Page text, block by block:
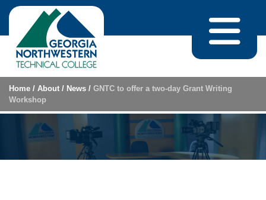
Skip to content
Home / About / News / GNTC to offer a two-day Grant Writing
Workshop